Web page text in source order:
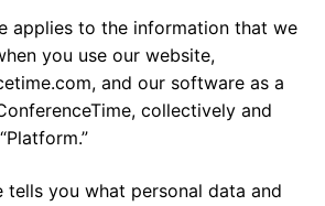
applies to the information that we
you use our website,
and our software as a
collectively and
tells you what personal data and